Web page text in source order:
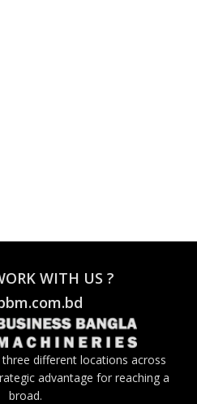
WITH US ?
different locations across
advantage for reaching a
broad.